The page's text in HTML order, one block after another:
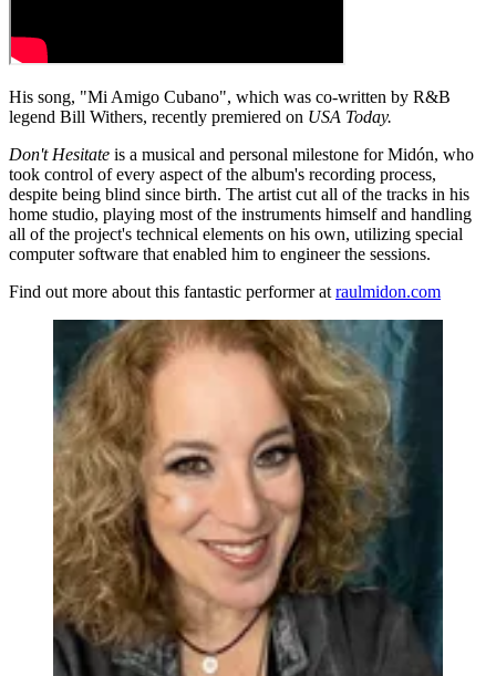
His song, "Mi Amigo Cubano", which was co-written by R&B
legend Bill Withers, recently premiered on USA Today.
Don't Hesitate is a musical and personal milestone for Midón, who
took control of every aspect of the album's recording process,
despite being blind since birth. The artist cut all of the tracks in his
home studio, playing most of the instruments himself and handling
all of the project's technical elements on his own, utilizing special
computer software that enabled him to engineer the sessions.
Find out more about this fantastic performer at raulmidon.com